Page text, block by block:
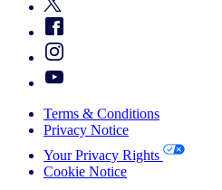
Terms & Conditions
Privacy Notice
Your Privacy Rights
Cookie Notice